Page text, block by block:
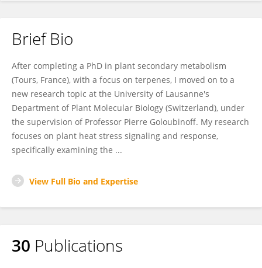
Brief Bio
After completing a PhD in plant secondary metabolism
(Tours, France), with a focus on terpenes, I moved on to a
new research topic at the University of Lausanne's
Department of Plant Molecular Biology (Switzerland), under
the supervision of Professor Pierre Goloubinoff. My research
focuses on plant heat stress signaling and response,
specifically examining the ...
View Full Bio and Expertise
30 Publications